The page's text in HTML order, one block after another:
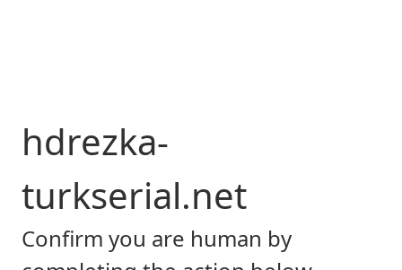
hdrezka-
turkserial.net
Confirm you are human by